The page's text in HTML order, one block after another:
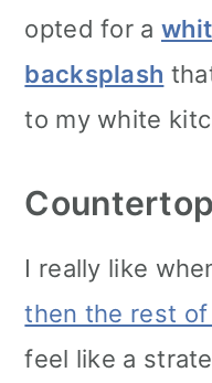
opted for a
backsplash
to my white
I really like
then the rest
feel like a